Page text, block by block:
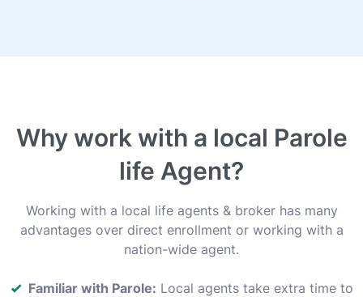
Why work with a local Parole
life Agent?
Working with a local life agents & broker has many
advantages over direct enrollment or working with a
nation-wide agent.
Familiar with Parole: Local agents take extra time to